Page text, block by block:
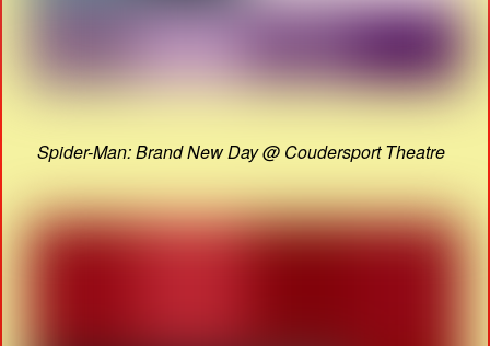
Spider-Man: Brand New Day @ Coudersport Theatre